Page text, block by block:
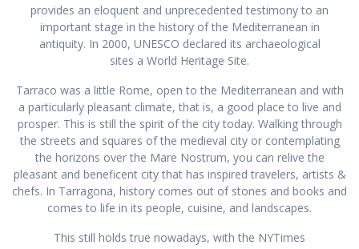
provides an eloquent and unprecedented testimony to an
important stage in the history of the Mediterranean in
antiquity. In 2000, UNESCO declared its archaeological
sites a World Heritage Site.
Tarraco was a little Rome, open to the Mediterranean and with
a particularly pleasant climate, that is, a good place to live and
prosper. This is still the spirit of the city today. Walking through
the streets and squares of the medieval city or contemplating
the horizons over the Mare Nostrum, you can relive the
pleasant and beneficent city that has inspired travelers, artists &
chefs. In Tarragona, history comes out of stones and books and
comes to life in its people, cuisine, and landscapes.
This still holds true nowadays, with the NYTimes